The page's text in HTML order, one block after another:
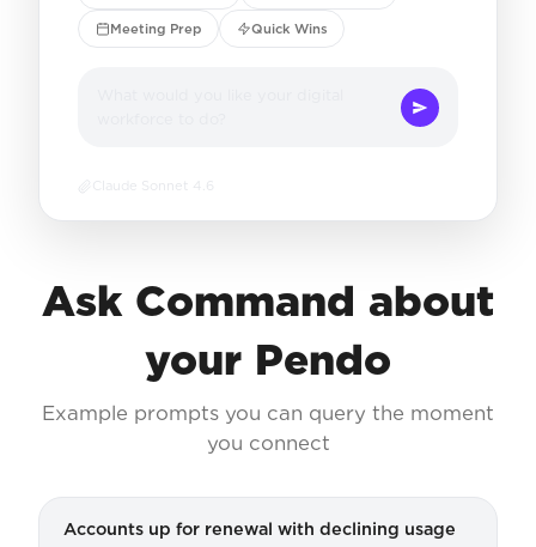
Meeting Prep Quick Wins
Claude Sonnet 4.6
Ask Command about
your Pendo
Example prompts you can query the moment
you connect
Accounts up for renewal with declining usage